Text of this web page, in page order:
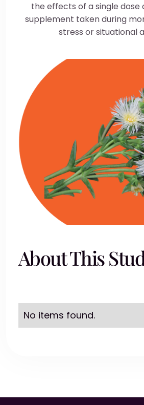
the effects of a single dose
supplement taken during
stress or situational
About This
No items found.